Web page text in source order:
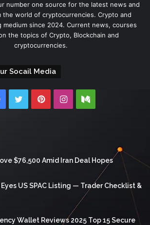
number one source for the latest news and
the world of cryptocurrencies. Crypto and
medium since 2024. Current news, courses
the topics of Crypto, Blockchain and
cryptocurrencies.
Socail Media
Facebook
TwitterPinterestInstagramMedium
$76,500 Amid Iran Deal Hopes
US SPAC Listing — Trader Checklist &
Wallet Reviews 2025 Top 15 Secure